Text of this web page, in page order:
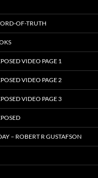
OF-TRUTH
VIDEO PAGE 1
VIDEO PAGE 2
VIDEO PAGE 3
– ROBERT R GUSTAFSON